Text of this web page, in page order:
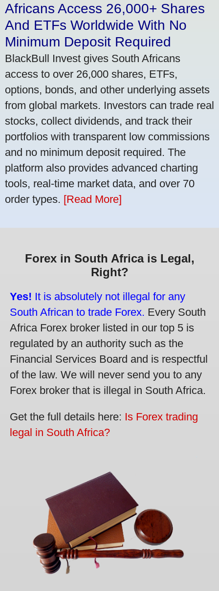
Africans Access 26,000+ Shares
And ETFs Worldwide With No
Minimum Deposit Required
BlackBull Invest gives South Africans
access to over 26,000 shares, ETFs,
options, bonds, and other underlying assets
from global markets. Investors can trade real
stocks, collect dividends, and track their
portfolios with transparent low commissions
and no minimum deposit required. The
platform also provides advanced charting
tools, real-time market data, and over 70
order types. [Read More]
Forex in South Africa is Legal,
Right?
Yes! It is absolutely not illegal for any
South African to trade Forex. Every South
Africa Forex broker listed in our top 5 is
regulated by an authority such as the
Financial Services Board and is respectful
of the law. We will never send you to any
Forex broker that is illegal in South Africa.
Get the full details here: Is Forex trading
legal in South Africa?